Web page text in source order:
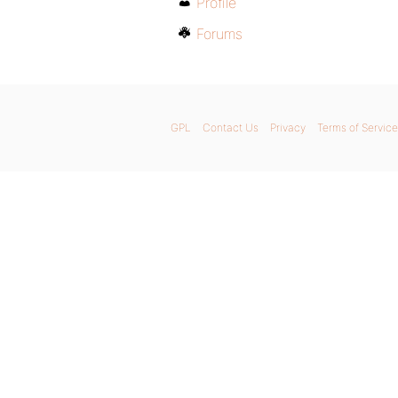
Forums
GPL Contact Us Privacy Terms of Service